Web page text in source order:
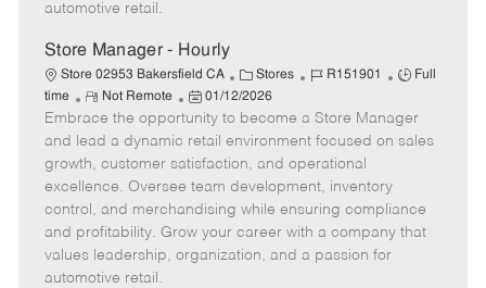
automotive retail.
Store Manager - Hourly
Store 02953 Bakersfield CA
C
a
e
g
o
r
Stores
J
b
I
d
R151901
J
b
T
e
Full
time
R
e
m
o
t
e
Not Remote
P
o
s
t
e
d
01/12/2026
Embrace the opportunity to become a Store Manager
and lead a dynamic retail environment focused on sales
growth, customer satisfaction, and operational
excellence. Oversee team development, inventory
control, and merchandising while ensuring compliance
and profitability. Grow your career with a company that
values leadership, organization, and a passion for
automotive retail.